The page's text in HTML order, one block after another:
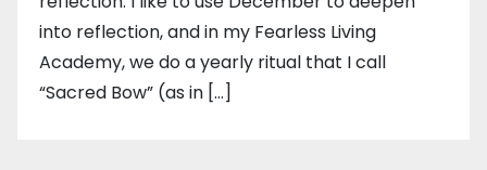
into reflection, and in my ​Fearless Living
Academy​, we do a yearly ritual that I call
“Sacred Bow” (as in […]